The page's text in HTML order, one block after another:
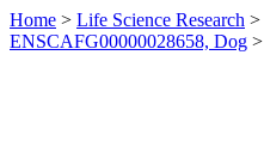
Home > Life Science Research >
ENSCAFG00000028658, Dog >